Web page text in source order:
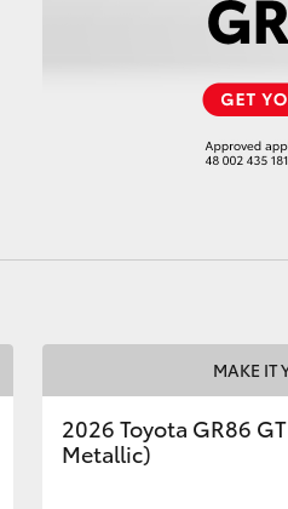
MAKE IT
2026 Toyota GR86
Metallic)